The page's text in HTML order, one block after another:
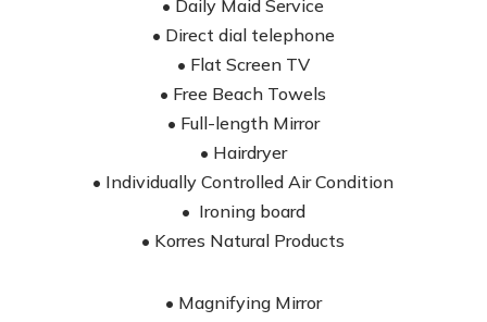
• Daily Maid Service
• Direct dial telephone
• Flat Screen TV
• Free Beach Towels
• Full-length Mirror
• Hairdryer
• Individually Controlled Air Condition
• Ironing board
• Korres Natural Products
• Magnifying Mirror